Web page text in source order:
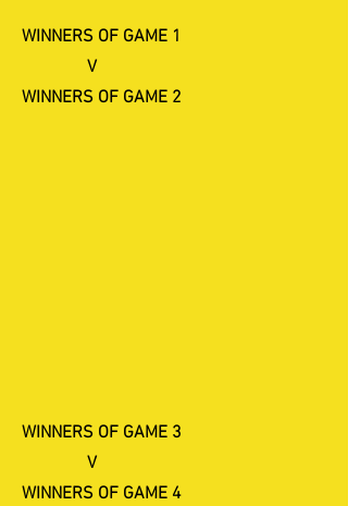
WINNERS OF GAME 1
V
​WINNERS OF GAME 2
WINNERS OF GAME 3
V
WINNERS OF GAME 4